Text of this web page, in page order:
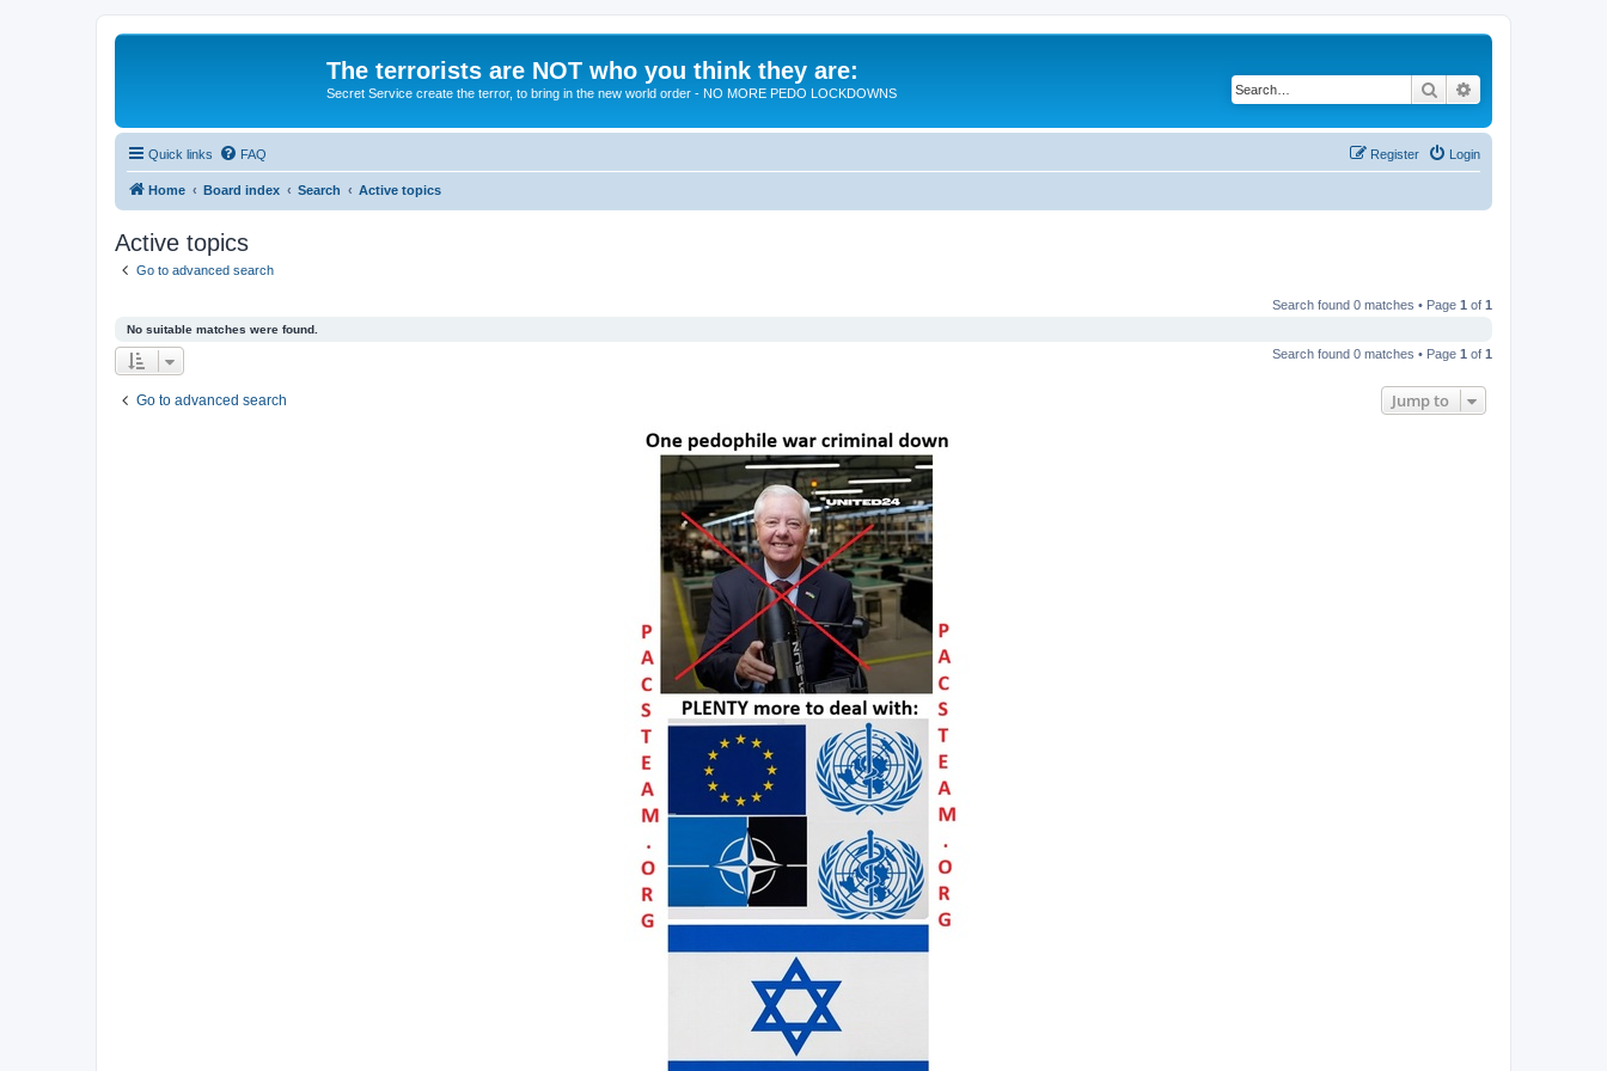
The terrorists are NOT who you think they are:
Secret Service create the terror, to bring in the new world order - NO MORE PEDO LOCKDOWNS Search
Quick links FAQ Login
Register
Home Board index Search Active topics
Active topics
Go to advanced search
Search found 0 matches • Page 1 of 1
No suitable matches were found.
Search found 0 matches • Page 1 of 1
Go to advanced search Jump to